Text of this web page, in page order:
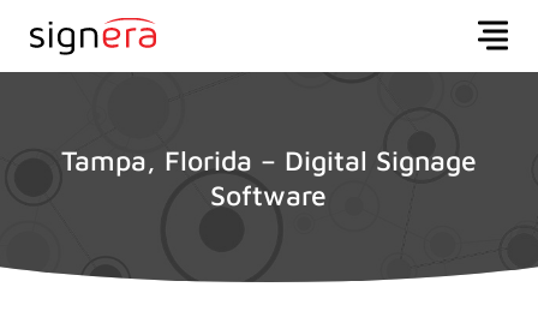
Tampa, Florida – Digital Signage
Software